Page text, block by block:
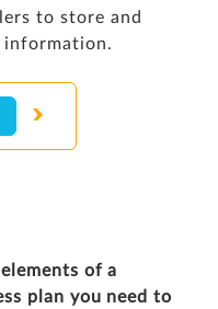
to store and
information.
of a
plan you need to